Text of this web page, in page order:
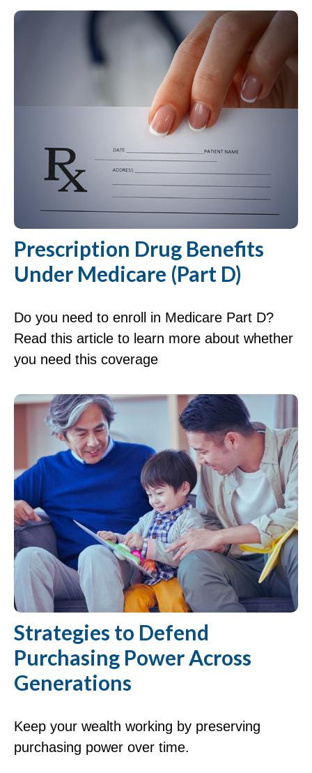
Prescription Drug Benefits
Under Medicare (Part D)
Do you need to enroll in Medicare Part D?
Read this article to learn more about whether
you need this coverage
Strategies to Defend
Purchasing Power Across
Generations
Keep your wealth working by preserving
purchasing power over time.